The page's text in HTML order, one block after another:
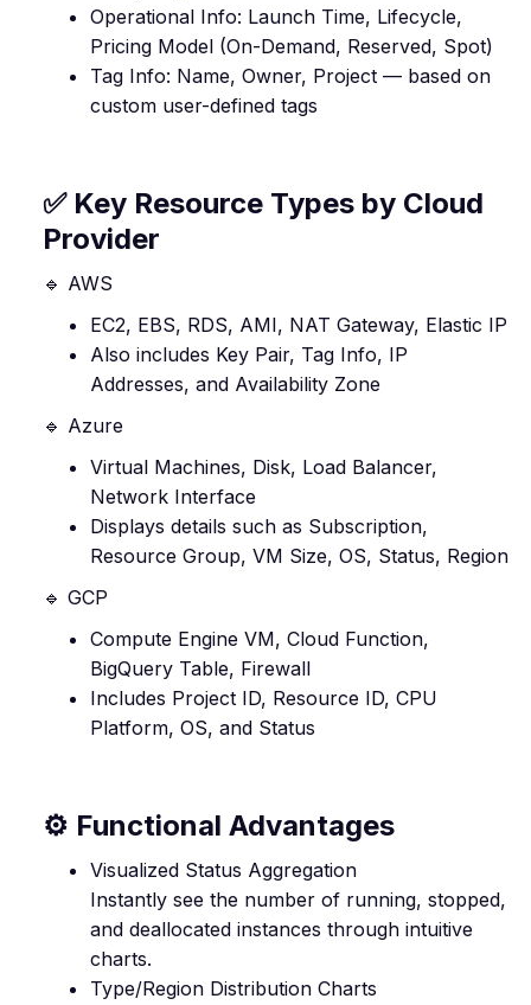
Operational Info: Launch Time, Lifecycle,
Pricing Model (On-Demand, Reserved, Spot)
Tag Info: Name, Owner, Project — based on
custom user-defined tags
✅ Key Resource Types by Cloud
Provider
🔹 AWS
EC2, EBS, RDS, AMI, NAT Gateway, Elastic IP
Also includes Key Pair, Tag Info, IP
Addresses, and Availability Zone
🔹 Azure
Virtual Machines, Disk, Load Balancer,
Network Interface
Displays details such as Subscription,
Resource Group, VM Size, OS, Status, Region
🔹 GCP
Compute Engine VM, Cloud Function,
BigQuery Table, Firewall
Includes Project ID, Resource ID, CPU
Platform, OS, and Status
⚙️ Functional Advantages
Visualized Status Aggregation
Instantly see the number of running, stopped,
and deallocated instances through intuitive
charts.
Type/Region Distribution Charts